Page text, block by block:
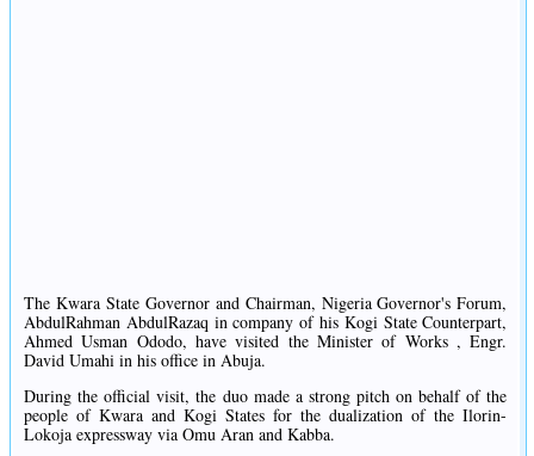
The Kwara State Governor and Chairman, Nigeria Governor's Forum,
AbdulRahman AbdulRazaq in company of his Kogi State Counterpart,
Ahmed Usman Ododo, have visited the Minister of Works , Engr.
David Umahi in his office in Abuja.
During the official visit, the duo made a strong pitch on behalf of the
people of Kwara and Kogi States for the dualization of the Ilorin-
Lokoja expressway via Omu Aran and Kabba.